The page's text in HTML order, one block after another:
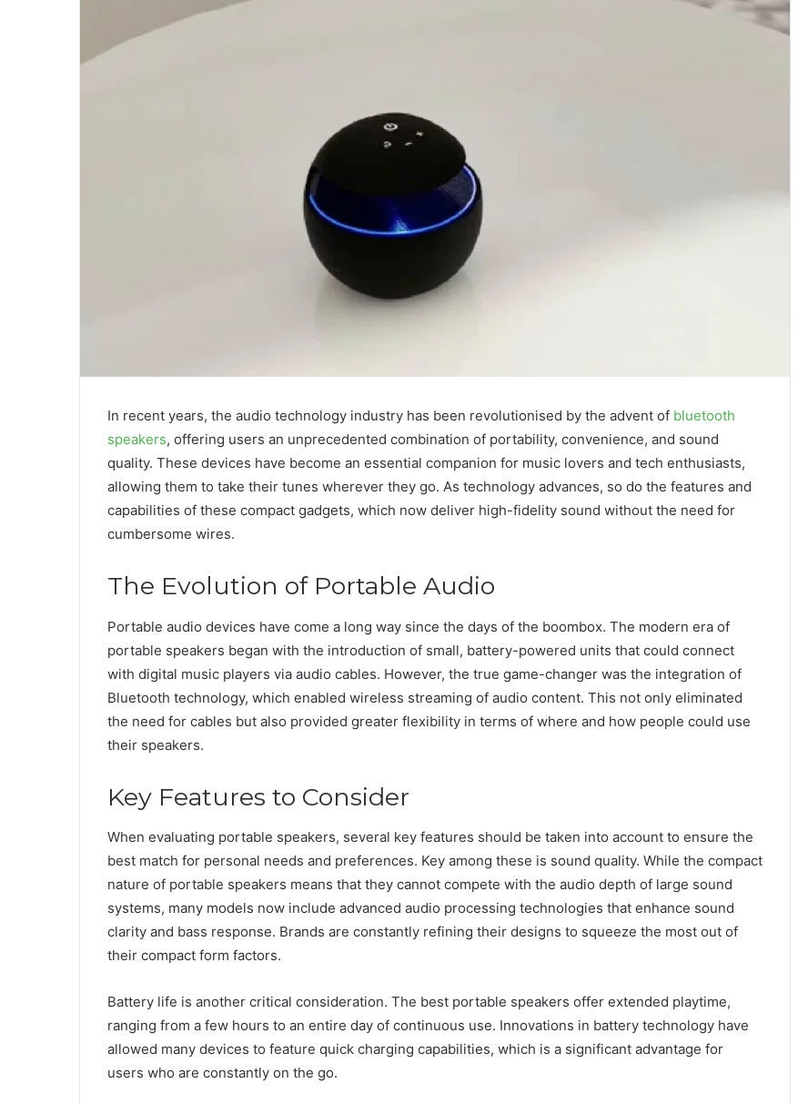
In recent years, the audio technology industry has been revolutionised by the advent of bluetooth
speakers, offering users an unprecedented combination of portability, convenience, and sound
quality. These devices have become an essential companion for music lovers and tech enthusiasts,
allowing them to take their tunes wherever they go. As technology advances, so do the features and
capabilities of these compact gadgets, which now deliver high-fidelity sound without the need for
cumbersome wires.
The Evolution of Portable Audio
Portable audio devices have come a long way since the days of the boombox. The modern era of
portable speakers began with the introduction of small, battery-powered units that could connect
with digital music players via audio cables. However, the true game-changer was the integration of
Bluetooth technology, which enabled wireless streaming of audio content. This not only eliminated
the need for cables but also provided greater flexibility in terms of where and how people could use
their speakers.
Key Features to Consider
When evaluating portable speakers, several key features should be taken into account to ensure the
best match for personal needs and preferences. Key among these is sound quality. While the compact
nature of portable speakers means that they cannot compete with the audio depth of large sound
systems, many models now include advanced audio processing technologies that enhance sound
clarity and bass response. Brands are constantly refining their designs to squeeze the most out of
their compact form factors.
Battery life is another critical consideration. The best portable speakers offer extended playtime,
ranging from a few hours to an entire day of continuous use. Innovations in battery technology have
allowed many devices to feature quick charging capabilities, which is a significant advantage for
users who are constantly on the go.